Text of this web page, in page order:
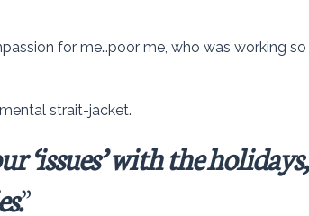
for me…poor me, who was working so
strait-jacket.
‘issues’ with the holidays,
”